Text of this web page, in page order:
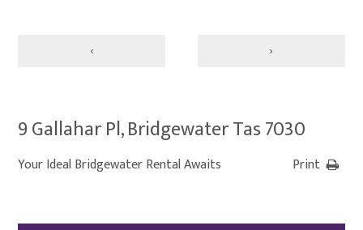
‹ ›
9 Gallahar Pl, Bridgewater Tas 7030
Your Ideal Bridgewater Rental Awaits Print